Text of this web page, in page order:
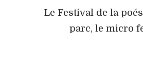
Le Festival de la
parc, le micro